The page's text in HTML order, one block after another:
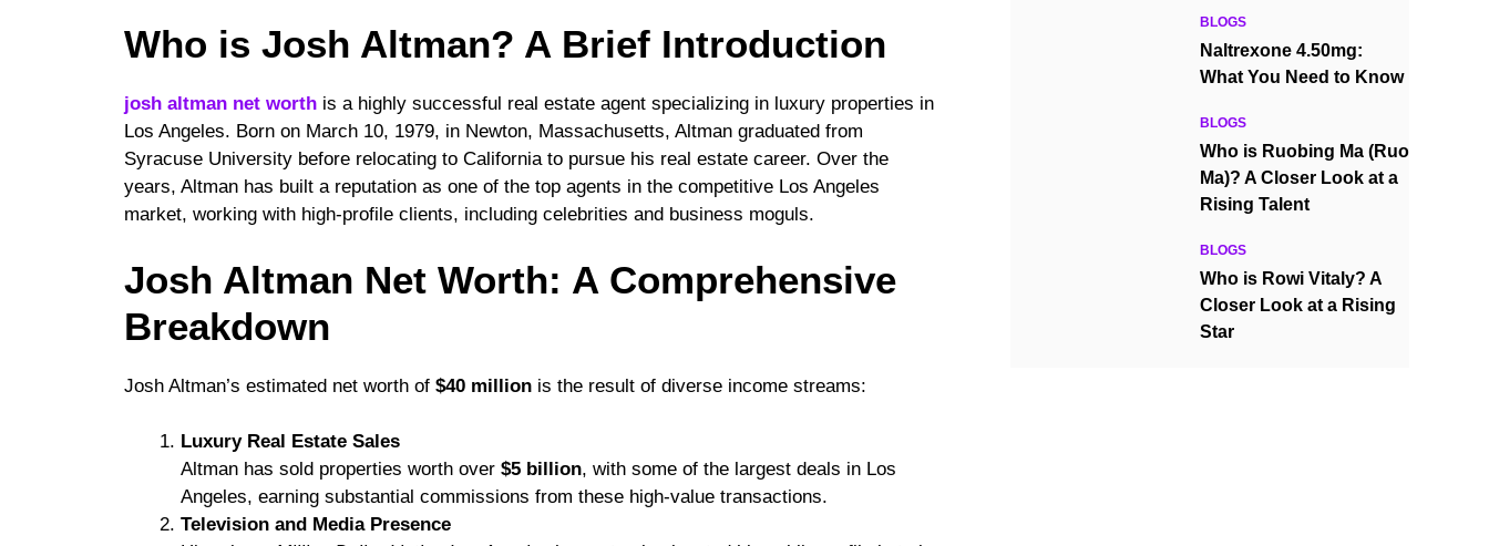
Who is Josh Altman? A Brief Introduction
josh altman net worth is a highly successful real estate agent specializing in luxury properties in
Los Angeles. Born on March 10, 1979, in Newton, Massachusetts, Altman graduated from
Syracuse University before relocating to California to pursue his real estate career. Over the
years, Altman has built a reputation as one of the top agents in the competitive Los Angeles
market, working with high-profile clients, including celebrities and business moguls.
Josh Altman Net Worth: A Comprehensive
Breakdown
Josh Altman’s estimated net worth of $40 million is the result of diverse income streams:
Luxury Real Estate Sales
Altman has sold properties worth over $5 billion, with some of the largest deals in Los
Angeles, earning substantial commissions from these high-value transactions.
Television and Media Presence
BLOGS
Naltrexone 4.50mg:
What You Need to Know
BLOGS
Who is Ruobing Ma (Ruo
Ma)? A Closer Look at a
Rising Talent
BLOGS
Who is Rowi Vitaly? A
Closer Look at a Rising
Star